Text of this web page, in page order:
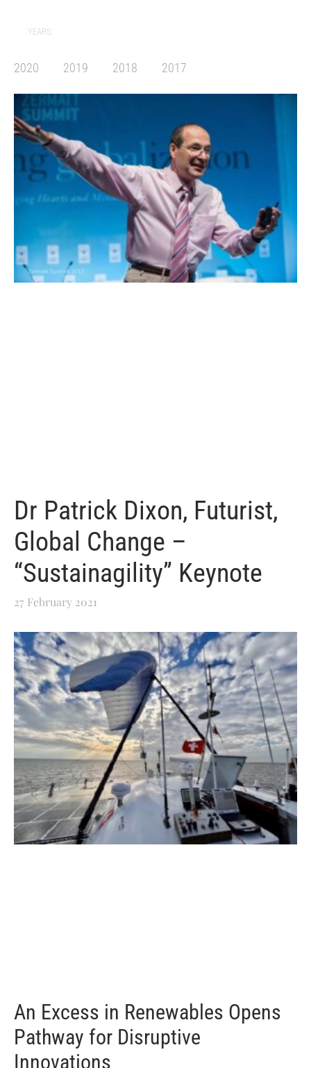
YEARS:
2020 2019 2018 2017
Dr Patrick Dixon, Futurist,
Global Change –
“Sustainagility” Keynote
27 February 2021
An Excess in Renewables Opens
Pathway for Disruptive
Innovations